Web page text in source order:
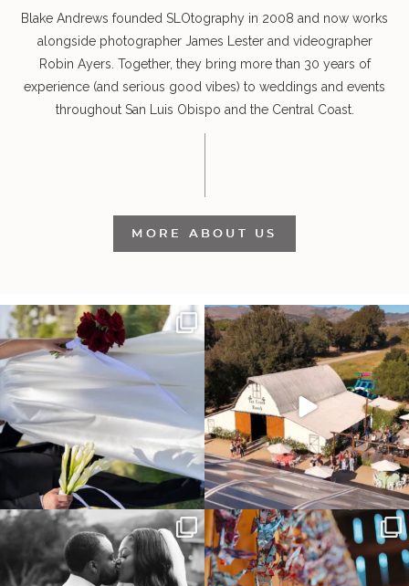
Blake Andrews founded SLOtography in 2008 and now works
alongside photographer James Lester and videographer
Robin Ayers. Together, they bring more than 30 years of
experience (and serious good vibes) to weddings and events
throughout San Luis Obispo and the Central Coast.
MORE ABOUT US
It’s not only an immense privilege and
absolute...
28
"Tonight isn`t about standing out from
each other,...
153 25
Some weddings are just “the vibe” ~ I
don’t even...
39 1
Senbazuru—the tradition of 1,001
origami cranes at...
36 3